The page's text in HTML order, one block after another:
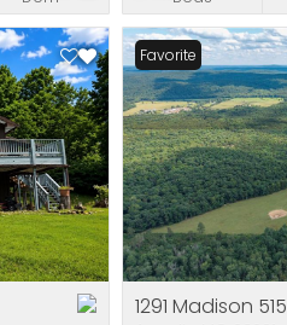
Favorite
1291 Madison 515